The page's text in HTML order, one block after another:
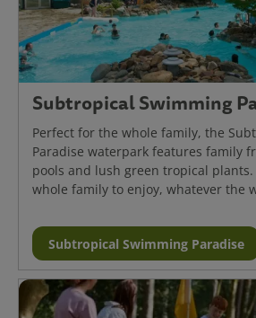
Subtropical Swimming
Perfect for the whole family, the
Paradise waterpark features family
pools and lush green tropical
whole family to enjoy, whatever the
Subtropical Swimming Paradise